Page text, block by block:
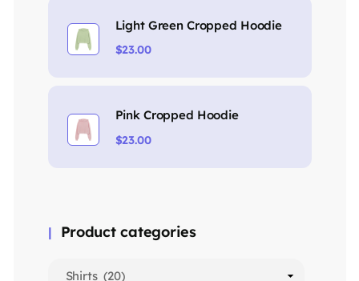
Light Green Cropped Hoodie
$23.00
Pink Cropped Hoodie
$23.00
Product categories